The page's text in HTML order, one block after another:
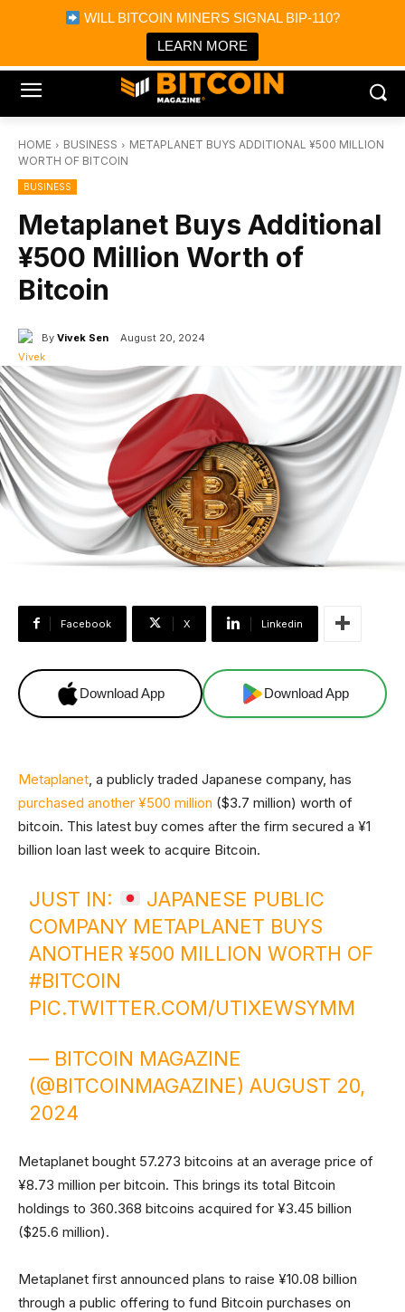
WILL BITCOIN MINERS SIGNAL BIP-110?
LEARN MORE
Bitcoin Magazine News
Bitcoin Magazine
Portfolio Tracker & Media
HOME BUSINESS
METAPLANET BUYS ADDITIONAL ¥500 MILLION
WORTH OF BITCOIN
BUSINESS
Metaplanet Buys Additional
¥500 Million Worth of
Bitcoin
By Vivek Sen August 20, 2024
Facebook X Linkedin
Download App Download App
Metaplanet , a publicly traded Japanese company, has
purchased another ¥500 million ($3.7 million) worth of
bitcoin. This latest buy comes after the firm secured a ¥1
billion loan last week to acquire Bitcoin.
JUST IN:
JAPANESE PUBLIC
COMPANY METAPLANET BUYS
ANOTHER ¥500 MILLION WORTH OF
#BITCOIN
PIC.TWITTER.COM/UTIXEWSYMM
— BITCOIN MAGAZINE
(@BITCOINMAGAZINE)AUGUST 20,
2024
Metaplanet bought 57.273 bitcoins at an average price of
¥8.73 million per bitcoin. This brings its total Bitcoin
holdings to 360.368 bitcoins acquired for ¥3.45 billion
($25.6 million).
Metaplanet first announced plans to raise ¥10.08 billion
through a public offering to fund Bitcoin purchases on